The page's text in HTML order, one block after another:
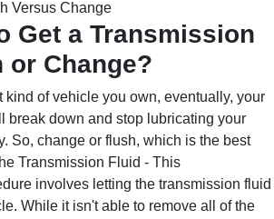
Get a Transmission
or Change?
kind of vehicle you own, eventually, your
break down and stop lubricating your
So, change or flush, which is the best
Transmission Fluid - This
involves letting the transmission fluid
While it isn't able to remove all of the